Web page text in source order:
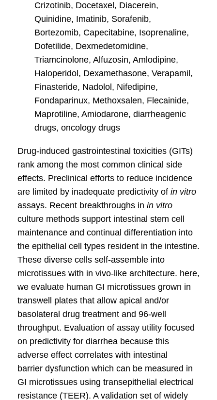
Crizotinib, Docetaxel, Diacerein,
Quinidine, Imatinib, Sorafenib,
Bortezomib, Capecitabine, Isoprenaline,
Dofetilide, Dexmedetomidine,
Triamcinolone, Alfuzosin, Amlodipine,
Haloperidol, Dexamethasone, Verapamil,
Finasteride, Nadolol, Nifedipine,
Fondaparinux, Methoxsalen, Flecainide,
Maprotiline, Amiodarone, diarrheagenic
drugs, oncology drugs
Drug-induced gastrointestinal toxicities (GITs)
rank among the most common clinical side
effects. Preclinical efforts to reduce incidence
are limited by inadequate predictivity of in vitro
assays. Recent breakthroughs in in vitro
culture methods support intestinal stem cell
maintenance and continual differentiation into
the epithelial cell types resident in the intestine.
These diverse cells self-assemble into
microtissues with in vivo-like architecture. here,
we evaluate human GI microtissues grown in
transwell plates that allow apical and/or
basolateral drug treatment and 96-well
throughput. Evaluation of assay utility focused
on predictivity for diarrhea because this
adverse effect correlates with intestinal
barrier dysfunction which can be measured in
GI microtissues using transepithelial electrical
resistance (TEER). A validation set of widely